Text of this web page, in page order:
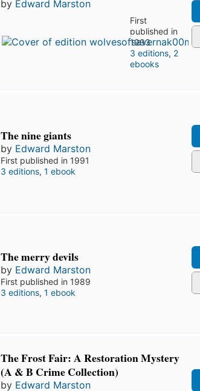
by Edward Marston
First
published in
1993
3 editions, 2
ebooks
The nine giants
by Edward Marston
First published in 1991
3 editions, 1 ebook
The merry devils
by Edward Marston
First published in 1989
3 editions, 1 ebook
The Frost Fair: A Restoration Mystery
(A & B Crime Collection)
by Edward Marston